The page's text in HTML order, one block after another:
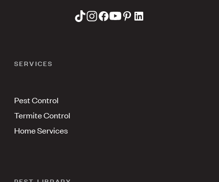
SERVICES
Pest Control
Termite Control
Home Services